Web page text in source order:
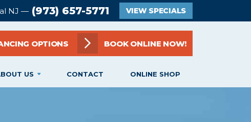
NJ — (973) 657-5771 VIEW SPECIALS
OPTIONS BOOK ONLINE NOW!
US CONTACT ONLINE SHOP